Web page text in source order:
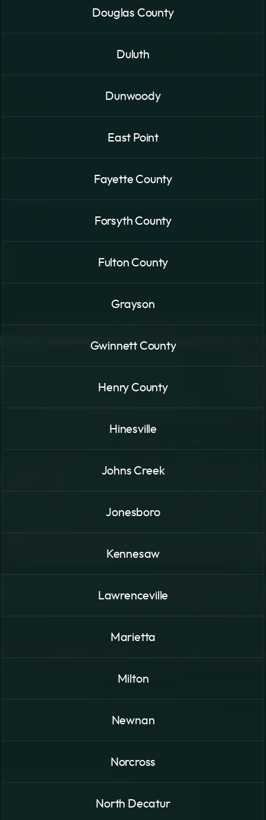
Douglas County
Duluth
Dunwoody
East Point
Fayette County
Forsyth County
Fulton County
Grayson
Gwinnett County
Henry County
Hinesville
Johns Creek
Jonesboro
Kennesaw
Lawrenceville
Marietta
Milton
Newnan
Norcross
North Decatur